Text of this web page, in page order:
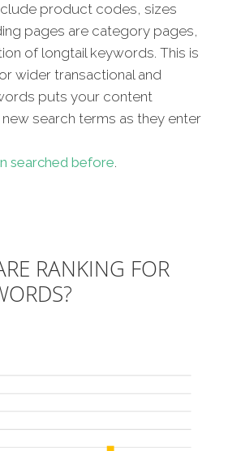
product codes, sizes
pages are category pages,
of longtail keywords. This is
wider transactional and
puts your content
search terms as they enter
searched before.
RANKING FOR